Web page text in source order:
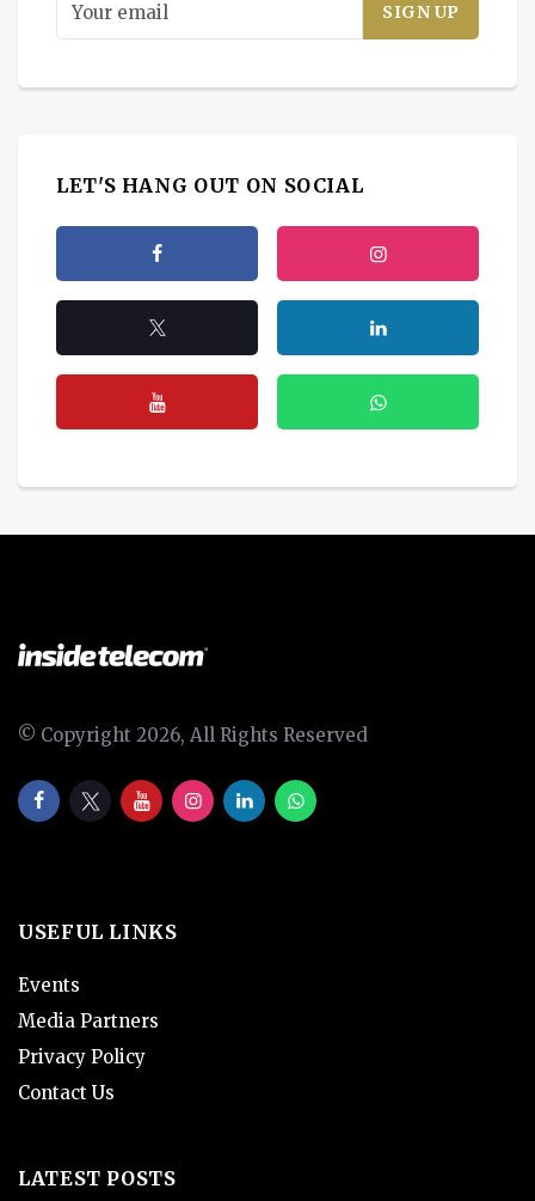
LET'S HANG OUT ON SOCIAL
© Copyright 2026, All Rights Reserved
USEFUL LINKS
Events
Media Partners
Privacy Policy
Contact Us
LATEST POSTS